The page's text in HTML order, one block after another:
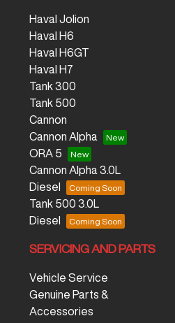
Haval Jolion
Haval H6
Haval H6GT
Haval H7
Tank 300
Tank 500
Cannon
Cannon Alpha
ORA 5
Cannon Alpha 3.0L
Diesel
Tank 500 3.0L
Diesel
SERVICING AND PARTS
Vehicle Service
Genuine Parts &
Accessories